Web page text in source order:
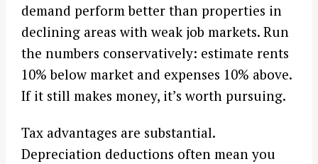
demand perform better than properties in
declining areas with weak job markets. Run
the numbers conservatively: estimate rents
10% below market and expenses 10% above.
If it still makes money, it’s worth pursuing.
Tax advantages are substantial.
Depreciation deductions often mean you